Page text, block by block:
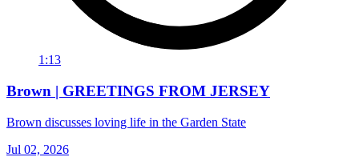
1:13
Brown | GREETINGS FROM JERSEY
Brown discusses loving life in the Garden State
Jul 02, 2026